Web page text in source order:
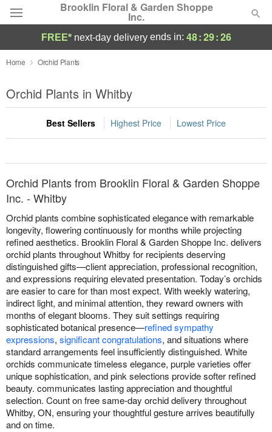
Brooklin Floral & Garden Shoppe
Inc.
Deal of the Day
Summer Featured
Occasions
Birthday
Sympathy and Funeral
Flowers, Plants & Gifts
Our Shop
FREE* next-day deliveryends in: 48:29:26
Home Orchid Plants
Orchid Plants in Whitby
Best Sellers Highest Price Lowest Price
Orchid Plants from Brooklin Floral & Garden Shoppe
Inc. - Whitby
Orchid plants combine sophisticated elegance with remarkable
longevity, flowering continuously for months while projecting
refined aesthetics. Brooklin Floral & Garden Shoppe Inc. delivers
orchid plants throughout Whitby for recipients deserving
distinguished gifts—client appreciation, professional recognition,
and expressions requiring elevated presentation. Today’s orchids
are easier to care for than most expect. With weekly watering,
indirect light, and minimal attention, they reward owners with
months of elegant blooms. They suit settings requiring
sophisticated botanical presence—refined sympathy
expressions, significant congratulations, and situations where
standard arrangements feel insufficiently distinguished. White
orchids communicate timeless elegance, purple varieties offer
unique sophistication, and pink selections provide softer refined
beauty. communicates lasting appreciation and thoughtful
selection. Count on free same-day orchid delivery throughout
Whitby, ON, ensuring your thoughtful gesture arrives beautifully
and on time.